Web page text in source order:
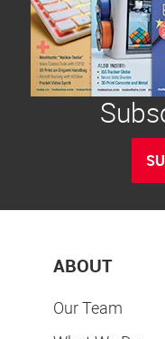
ABOUT
Our Team